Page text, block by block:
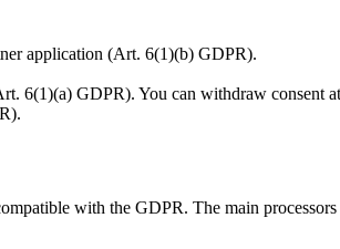
application (Art. 6(1)(b) GDPR).
6(1)(a) GDPR). You can withdraw consent
with the GDPR. The main